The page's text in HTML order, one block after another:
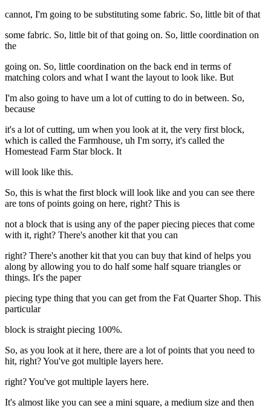
cannot, I'm going to be substituting some fabric. So, little bit of that
some fabric. So, little bit of that going on. So, little coordination on
the
going on. So, little coordination on the back end in terms of
matching colors and what I want the layout to look like. But
I'm also going to have um a lot of cutting to do in between. So,
because
it's a lot of cutting, um when you look at it, the very first block,
which is called the Farmhouse, uh I'm sorry, it's called the
Homestead Farm Star block. It
will look like this.
So, this is what the first block will look like and you can see there
are tons of points going on here, right? This is
not a block that is using any of the paper piecing pieces that come
with it, right? There's another kit that you can
right? There's another kit that you can buy that kind of helps you
along by allowing you to do half some half square triangles or
things. It's the paper
piecing type thing that you can get from the Fat Quarter Shop. This
particular
block is straight piecing 100%.
So, as you look at it here, there are a lot of points that you need to
hit, right? You've got multiple layers here.
right? You've got multiple layers here.
It's almost like you can see a mini square, a medium size and then